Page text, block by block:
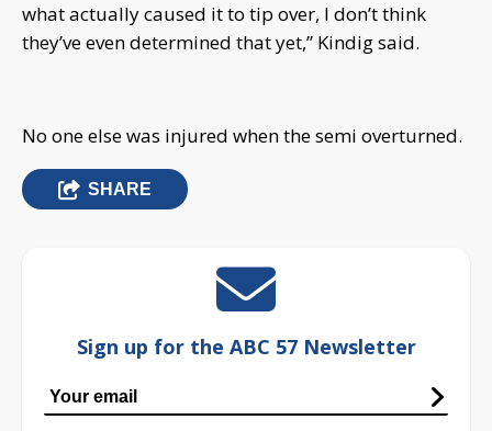
what actually caused it to tip over, I don’t think
they’ve even determined that yet,” Kindig said.
No one else was injured when the semi overturned.
SHARE
Sign up for the ABC 57 Newsletter